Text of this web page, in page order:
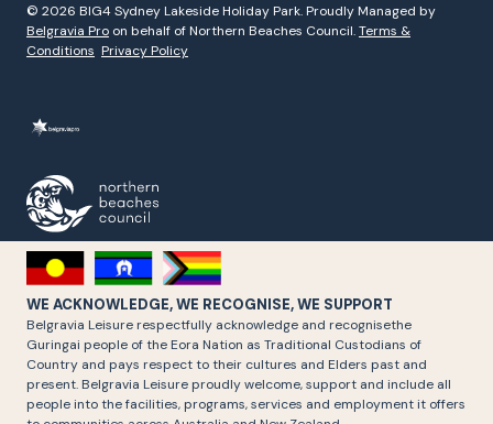
© 2026 BIG4 Sydney Lakeside Holiday Park. Proudly Managed by
Belgravia Pro on behalf of Northern Beaches Council.Terms &
Conditions Privacy Policy
WE ACKNOWLEDGE, WE RECOGNISE, WE SUPPORT
Belgravia Leisure respectfully acknowledge and recognisethe
Guringai people of the Eora Nation as Traditional Custodians of
Country and pays respect to their cultures and Elders past and
present. Belgravia Leisure proudly welcome, support and include all
people into the facilities, programs, services and employment it offers